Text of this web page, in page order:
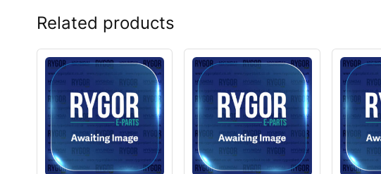
Hyundai
Hyundai R55W-7A
Hyundai
Hyundai R55W-9A
Hyundai R55W(#1001-)
Hyundai R55WI(#5001-)
Related products